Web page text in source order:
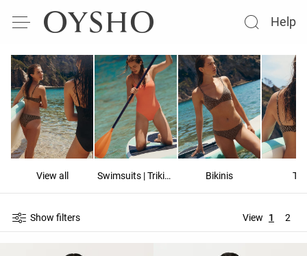
Help
View all Swimsuits | Trikinis Bikinis
Show filters View 1 2